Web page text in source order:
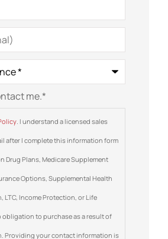
me.*
. I understand a licensed sales
after I complete this information form
Drug Plans, Medicare Supplement
Options, Supplemental Health
LTC, Income Protection, or Life
obligation to purchase as a result of
Providing your contact information is